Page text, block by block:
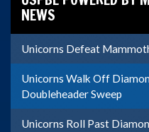
NEWS
Unicorns Defeat
Unicorns Walk Off
Doubleheader Sweep
Unicorns Roll Past